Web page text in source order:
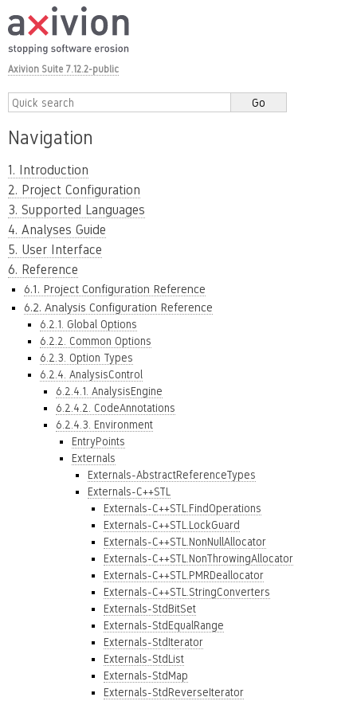
Axivion Suite 7.12.2-public
Navigation
1. Introduction
2. Project Configuration
3. Supported Languages
4. Analyses Guide
5. User Interface
6. Reference
6.1. Project Configuration Reference
6.2. Analysis Configuration Reference
6.2.1. Global Options
6.2.2. Common Options
6.2.3. Option Types
6.2.4. AnalysisControl
6.2.4.1. AnalysisEngine
6.2.4.2. CodeAnnotations
6.2.4.3. Environment
EntryPoints
Externals
Externals-AbstractReferenceTypes
Externals-C++STL
Externals-C++STL.FindOperations
Externals-C++STL.LockGuard
Externals-C++STL.NonNullAllocator
Externals-C++STL.NonThrowingAllocator
Externals-C++STL.PMRDeallocator
Externals-C++STL.StringConverters
Externals-StdBitSet
Externals-StdEqualRange
Externals-StdIterator
Externals-StdList
Externals-StdMap
Externals-StdReverseIterator